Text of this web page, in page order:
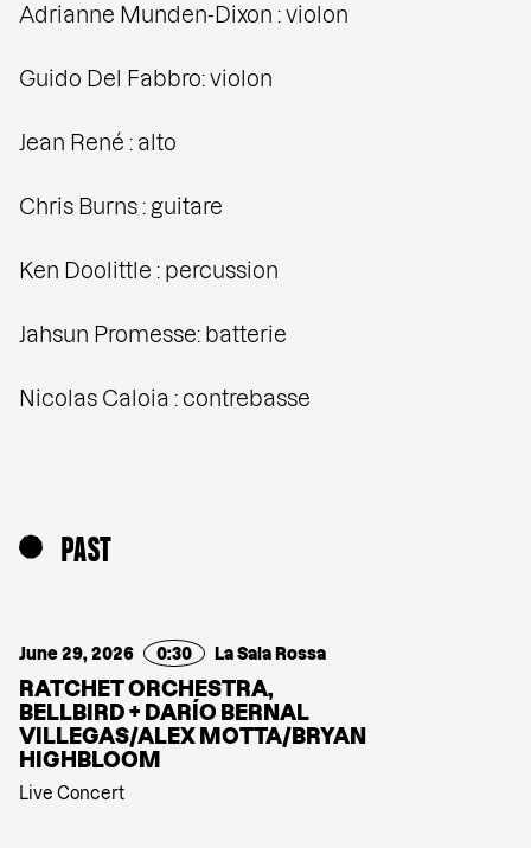
Adrianne Munden-Dixon : violon
Guido Del Fabbro: violon
Jean René : alto
Chris Burns : guitare
Ken Doolittle : percussion
Jahsun Promesse: batterie
Nicolas Caloia : contrebasse
PAST
June 29, 2026 0:30 La Sala Rossa
RATCHET ORCHESTRA,
BELLBIRD + DARÍO BERNAL
VILLEGAS/ALEX MOTTA/BRYAN
HIGHBLOOM
Live Concert